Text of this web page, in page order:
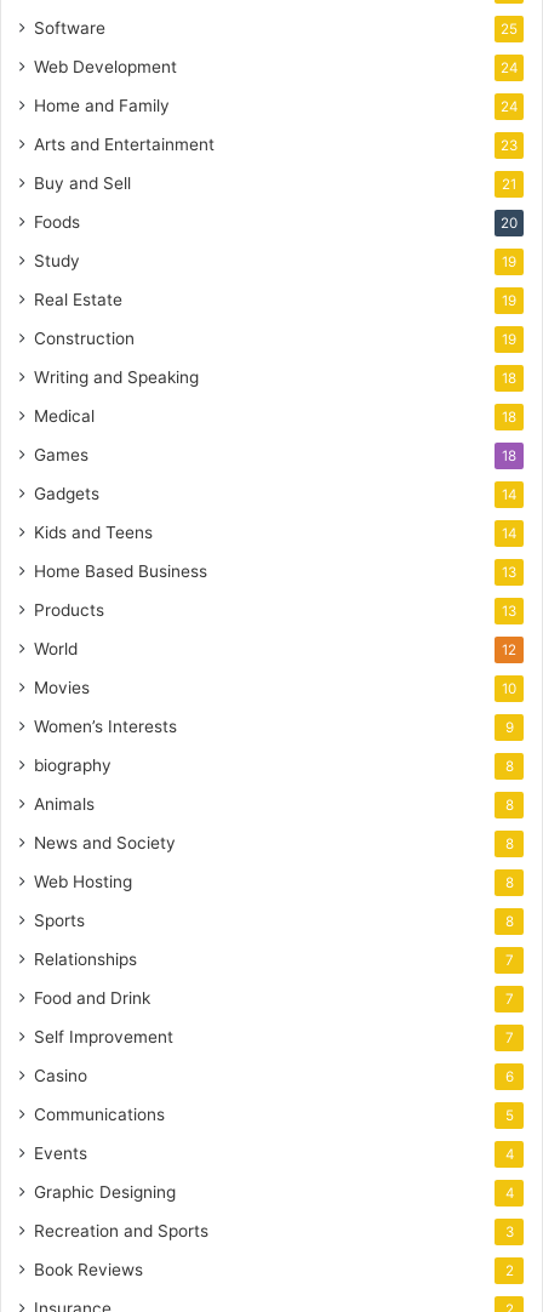
Software 25
Web Development 24
Home and Family 24
Arts and Entertainment 23
Buy and Sell 21
Foods 20
Study 19
Real Estate 19
Construction 19
Writing and Speaking 18
Medical 18
Games 18
Gadgets 14
Kids and Teens 14
Home Based Business 13
Products 13
World 12
Movies 10
Women’s Interests 9
biography 8
Animals 8
News and Society 8
Web Hosting 8
Sports 8
Relationships 7
Food and Drink 7
Self Improvement 7
Casino 6
Communications 5
Events 4
Graphic Designing 4
Recreation and Sports 3
Book Reviews 2